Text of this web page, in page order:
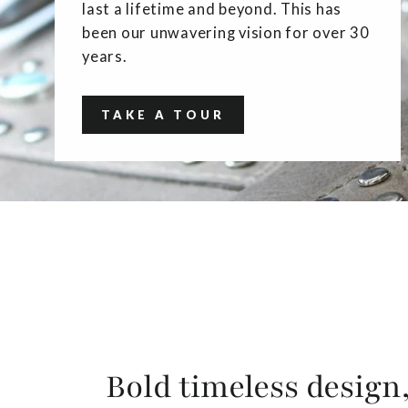
last a lifetime and beyond. This has
been our unwavering vision for over 30
years.
TAKE A TOUR
Bold timeless